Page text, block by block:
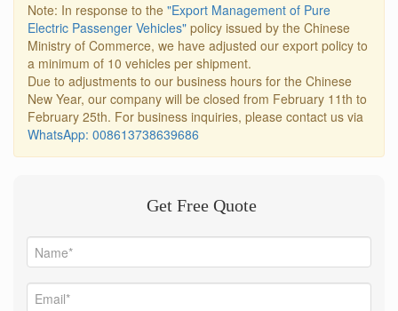
Note: In response to the "Export Management of Pure
Electric Passenger Vehicles" policy issued by the Chinese
Ministry of Commerce, we have adjusted our export policy to
a minimum of 10 vehicles per shipment.
Due to adjustments to our business hours for the Chinese
New Year, our company will be closed from February 11th to
February 25th. For business inquiries, please contact us via
WhatsApp: 008613738639686
Get Free Quote